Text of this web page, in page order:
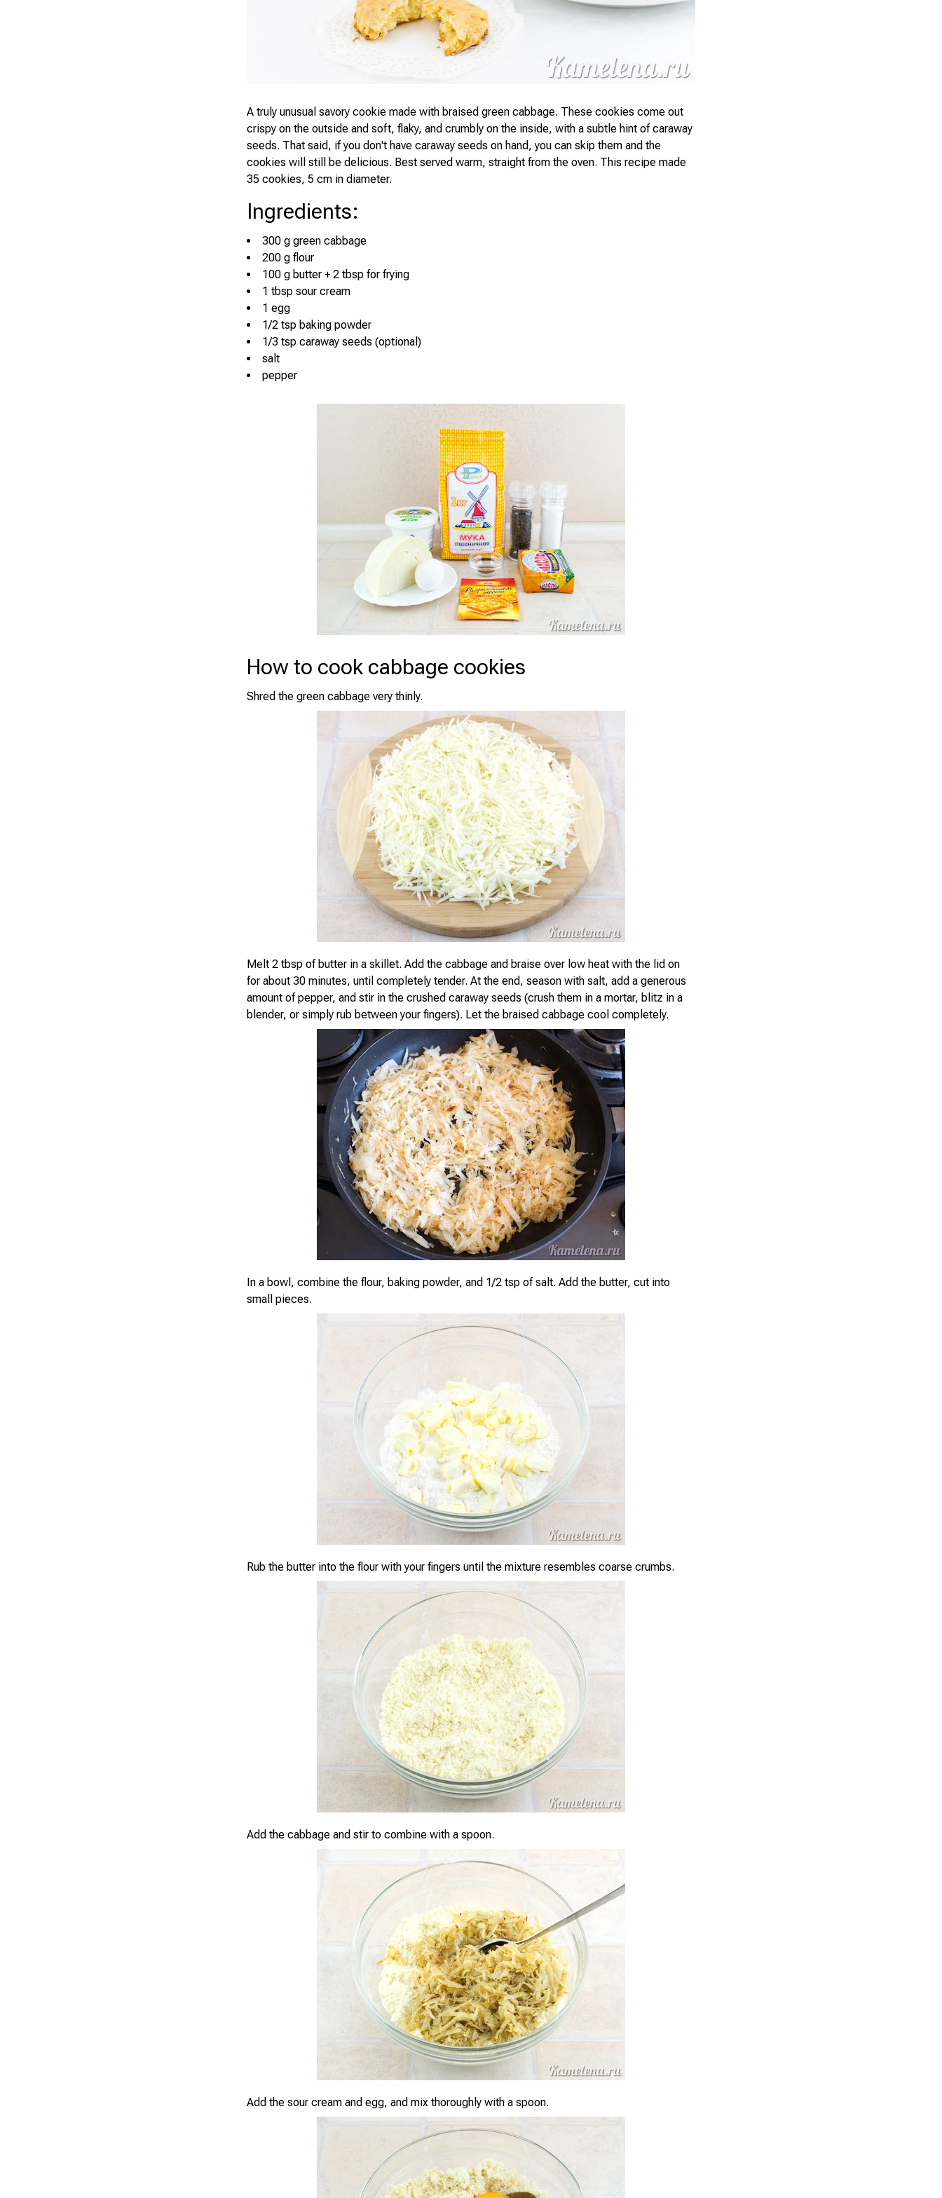
A truly unusual savory cookie made with braised green cabbage. These cookies come out
crispy on the outside and soft, flaky, and crumbly on the inside, with a subtle hint of caraway
seeds. That said, if you don't have caraway seeds on hand, you can skip them and the
cookies will still be delicious. Best served warm, straight from the oven. This recipe made
35 cookies, 5 cm in diameter.
Ingredients:
300 g green cabbage
200 g flour
100 g butter + 2 tbsp for frying
1 tbsp sour cream
1 egg
1/2 tsp baking powder
1/3 tsp caraway seeds (optional)
salt
pepper
How to cook cabbage cookies
Shred the green cabbage very thinly.
Melt 2 tbsp of butter in a skillet. Add the cabbage and braise over low heat with the lid on
for about 30 minutes, until completely tender. At the end, season with salt, add a generous
amount of pepper, and stir in the crushed caraway seeds (crush them in a mortar, blitz in a
blender, or simply rub between your fingers). Let the braised cabbage cool completely.
In a bowl, combine the flour, baking powder, and 1/2 tsp of salt. Add the butter, cut into
small pieces.
Rub the butter into the flour with your fingers until the mixture resembles coarse crumbs.
Add the cabbage and stir to combine with a spoon.
Add the sour cream and egg, and mix thoroughly with a spoon.